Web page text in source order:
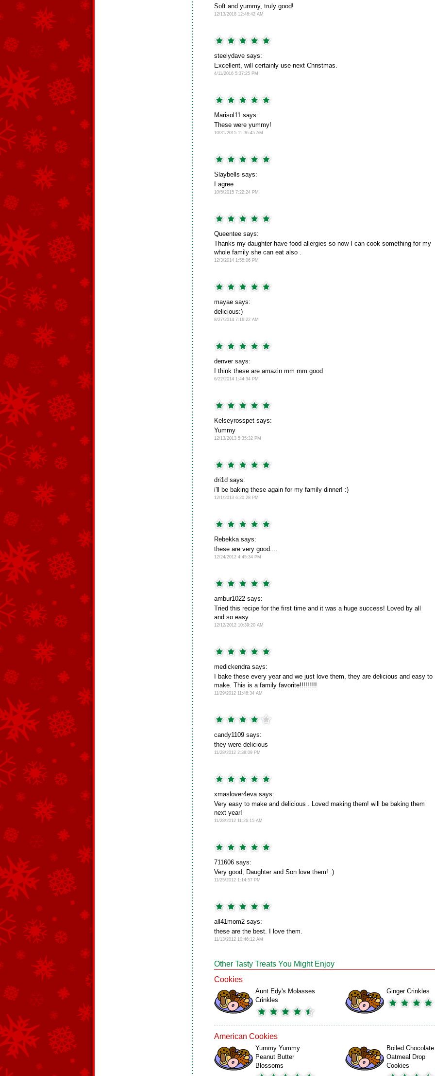
Soft and yummy, truly good!
12/13/2018 12:46:42 AM
steelydave says:
Excellent, will certainly use next Christmas.
4/11/2016 5:37:25 PM
Marisol11 says:
These were yummy!
10/31/2015 11:36:45 AM
Slaybells says:
I agree
10/5/2015 7:22:24 PM
Queentee says:
Thanks my daughter have food allergies so now I can cook something for my
whole family she can eat also .
12/3/2014 1:55:06 PM
mayae says:
delicious:)
8/27/2014 7:16:22 AM
denver says:
I think these are amazin mm mm good
6/22/2014 1:44:34 PM
Kelseyrosspet says:
Yummy
12/13/2013 5:35:32 PM
dri1d says:
i'll be baking these again for my family dinner! :)
12/1/2013 6:20:28 PM
Rebekka says:
these are very good....
12/24/2012 4:45:34 PM
ambur1022 says:
Tried this recipe for the first time and it was a huge success! Loved by all
and so easy.
12/12/2012 10:39:20 AM
medickendra says:
I bake these every year and we just love them, they are delicious and easy to
make. This is a family favorite!!!!!!!!!
11/29/2012 11:46:34 AM
candy1109 says:
they were delicious
11/28/2012 2:38:09 PM
xmaslover4eva says:
Very easy to make and delicious . Loved making them! will be baking them
next year!
11/28/2012 11:26:15 AM
711606 says:
Very good, Daughter and Son love them! :)
11/25/2012 1:14:57 PM
all41mom2 says:
these are the best. I love them.
11/13/2012 10:46:12 AM
Other Tasty Treats You Might Enjoy
Cookies
Aunt Edy's Molasses
Crinkles
Ginger Crinkles
American Cookies
Yummy Yummy
Peanut Butter
Blossoms
Boiled Chocolate
Oatmeal Drop
Cookies